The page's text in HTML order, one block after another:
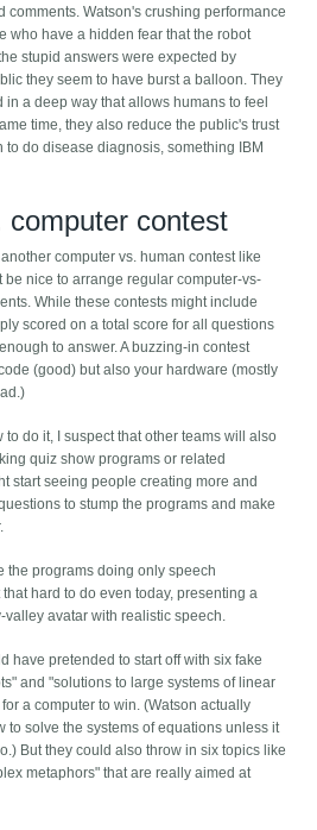
comments. Watson's crushing performance
who have a hidden fear that the robot
stupid answers were expected by
they seem to have burst a balloon. They
a deep way that allows humans to feel
time, they also reduce the public's trust
to do disease diagnosis, something IBM
computer contest
computer vs. human contest like
be nice to arrange regular computer-vs-
While these contests might include
scored on a total score for all questions
to answer. A buzzing-in contest
(good) but also your hardware (mostly
to do it, I suspect that other teams will also
quiz show programs or related
start seeing people creating more and
to stump the programs and make
the programs doing only speech
hard to do even today, presenting a
avatar with realistic speech.
have pretended to start off with six fake
and "solutions to large systems of linear
a computer to win. (Watson actually
to solve the systems of equations unless it
But they could also throw in six topics like
metaphors" that are really aimed at